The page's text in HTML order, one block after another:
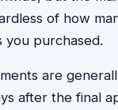
of how
you purchased.
are
after the final